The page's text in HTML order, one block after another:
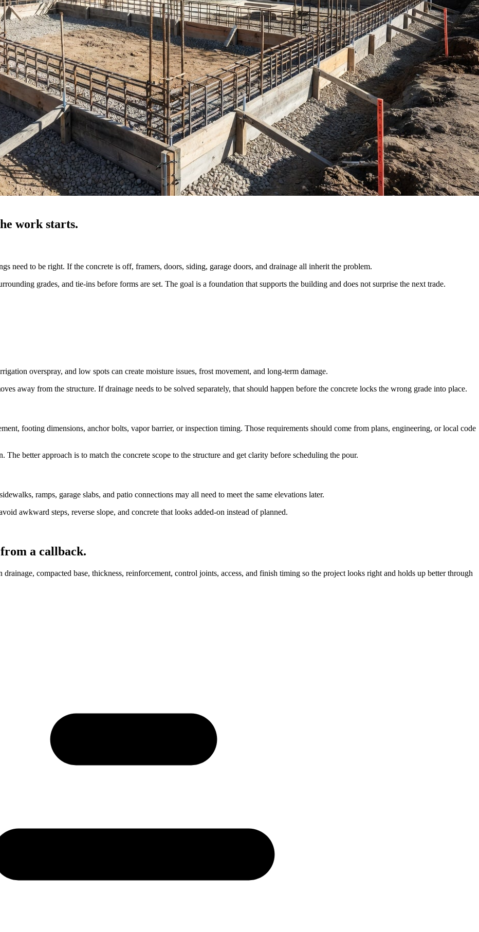
work starts.
need to be right. If the concrete is off, framers, doors, siding, garage doors, and drainage all inherit the problem.
grades, and tie-ins before forms are set. The goal is a foundation that supports the building and does not surprise the next trade.
overspray, and low spots can create moisture issues, frost movement, and long-term damage.
away from the structure. If drainage needs to be solved separately, that should happen before the concrete locks the wrong grade into place.
footing dimensions, anchor bolts, vapor barrier, or inspection timing. Those requirements should come from plans, engineering, or local code
better approach is to match the concrete scope to the structure and get clarity before scheduling the pour.
ramps, garage slabs, and patio connections may all need to meet the same elevations later.
awkward steps, reverse slope, and concrete that looks added-on instead of planned.
a callback.
compacted base, thickness, reinforcement, control joints, access, and finish timing so the project looks right and holds up better through